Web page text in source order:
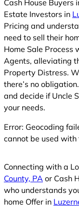
Cash House Buyers
Estate Investors in
Pricing and
need to sell their
Home Sale Process
Agents, alleviating
Property Distress.
there’s no
and decide if Uncle
your needs.
Error: Geocoding
cannot be used with
Connecting with a
County, PA or Cash
who understands
home Offer in